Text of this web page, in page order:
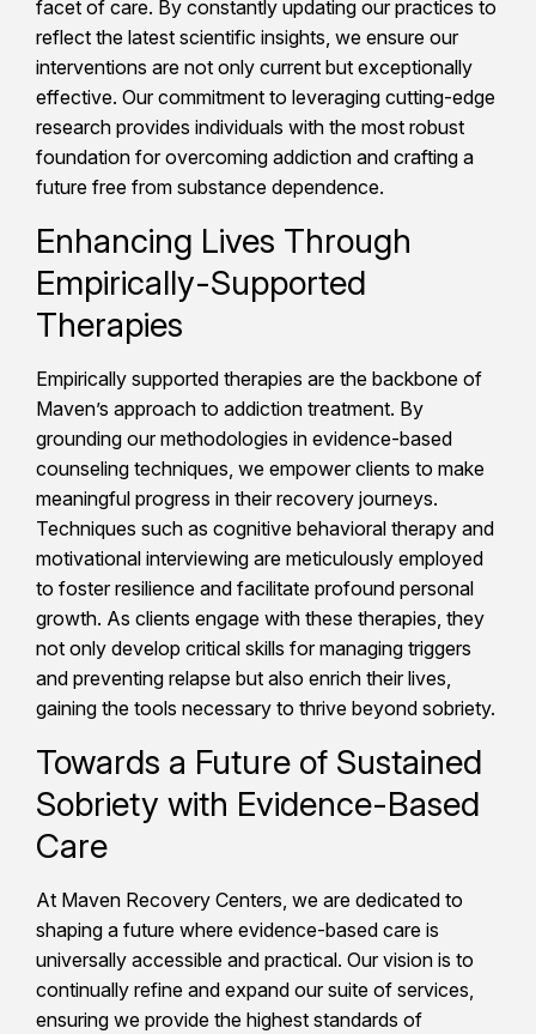
facet of care. By constantly updating our practices to
reflect the latest scientific insights, we ensure our
interventions are not only current but exceptionally
effective. Our commitment to leveraging cutting-edge
research provides individuals with the most robust
foundation for overcoming addiction and crafting a
future free from substance dependence.
Enhancing Lives Through
Empirically-Supported
Therapies
Empirically supported therapies are the backbone of
Maven’s approach to addiction treatment. By
grounding our methodologies in evidence-based
counseling techniques, we empower clients to make
meaningful progress in their recovery journeys.
Techniques such as cognitive behavioral therapy and
motivational interviewing are meticulously employed
to foster resilience and facilitate profound personal
growth. As clients engage with these therapies, they
not only develop critical skills for managing triggers
and preventing relapse but also enrich their lives,
gaining the tools necessary to thrive beyond sobriety.
Towards a Future of Sustained
Sobriety with Evidence-Based
Care
At Maven Recovery Centers, we are dedicated to
shaping a future where evidence-based care is
universally accessible and practical. Our vision is to
continually refine and expand our suite of services,
ensuring we provide the highest standards of